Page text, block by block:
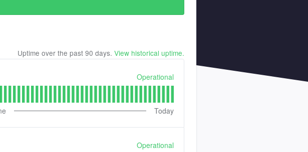
Uptime over the past 90 days. View historical uptime.
Operational
Today
Operational